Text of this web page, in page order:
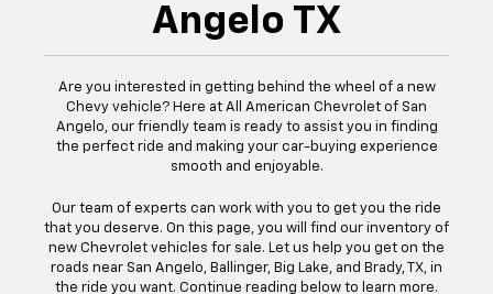
Angelo TX
Are you interested in getting behind the wheel of a new
Chevy vehicle? Here at All American Chevrolet of San
Angelo, our friendly team is ready to assist you in finding
the perfect ride and making your car-buying experience
smooth and enjoyable.
Our team of experts can work with you to get you the ride
that you deserve. On this page, you will find our inventory of
new Chevrolet vehicles for sale. Let us help you get on the
roads near San Angelo, Ballinger, Big Lake, and Brady, TX, in
the ride you want. Continue reading below to learn more.